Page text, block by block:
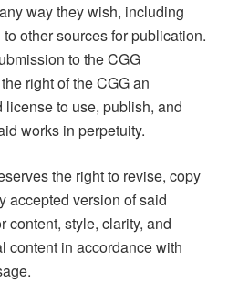
way they wish, including
other sources for publication.
to the CGG
right of the CGG an
license to use, publish, and
works in perpetuity.
the right to revise, copy
accepted version of said
content, style, clarity, and
content in accordance with